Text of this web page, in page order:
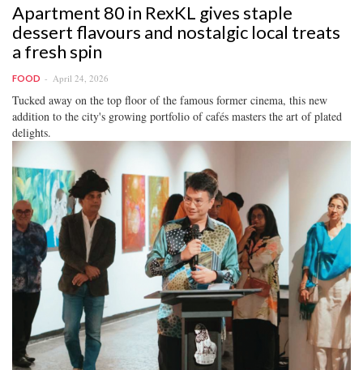
Apartment 80 in RexKL gives staple
dessert flavours and nostalgic local treats
a fresh spin
FOOD April 24, 2026
Tucked away on the top floor of the famous former cinema, this new
addition to the city's growing portfolio of cafés masters the art of plated
delights.